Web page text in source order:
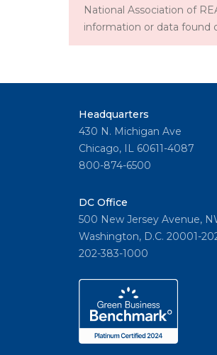
National Association of
information or data found
Headquarters
430 N. Michigan Ave
Chicago, IL 60611-4087
800-874-6500
DC Office
500 New Jersey Avenue,
Washington, D.C. 20001-
202-383-1000